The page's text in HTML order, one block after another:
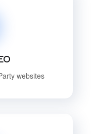
websites